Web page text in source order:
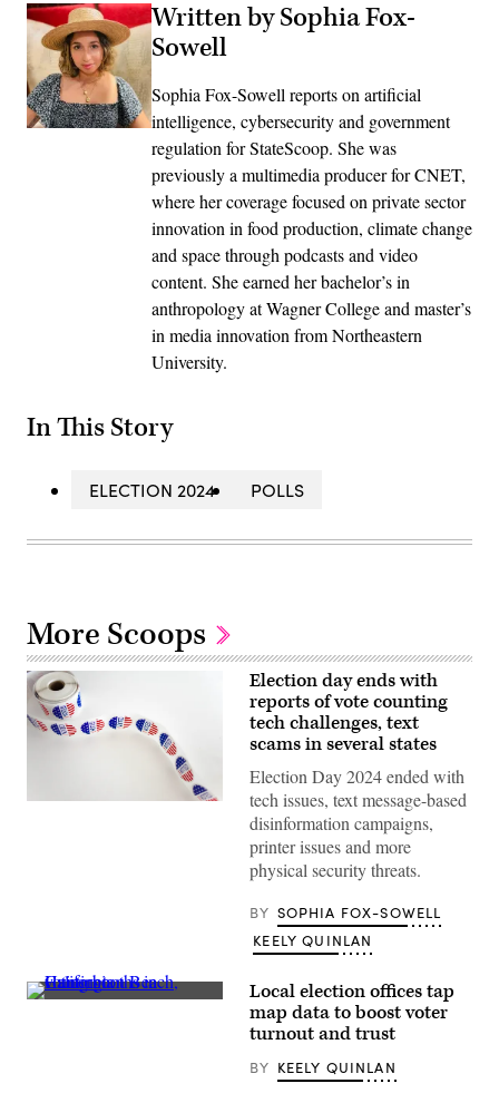
Written by Sophia Fox-
Sowell
Sophia Fox-Sowell reports on artificial
intelligence, cybersecurity and government
regulation for StateScoop. She was
previously a multimedia producer for CNET,
where her coverage focused on private sector
innovation in food production, climate change
and space through podcasts and video
content. She earned her bachelor’s in
anthropology at Wagner College and master’s
in media innovation from Northeastern
University.
In This Story
ELECTION 2024 POLLS
More Scoops
(Pexels)
Election day ends with
reports of vote counting
tech challenges, text
scams in several states
Election Day 2024 ended with
tech issues, text message-based
disinformation campaigns,
printer issues and more
physical security threats.
BY SOPHIA FOX-SOWELL
KEELY QUINLAN
People
Local election offices tap
map data to boost voter
turnout and trust
BY KEELY QUINLAN